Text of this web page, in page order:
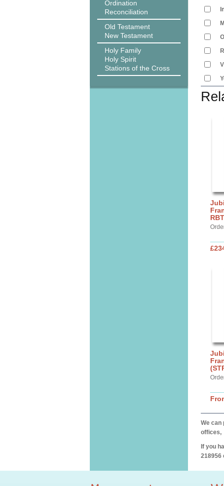
Ordination
Reconciliation
Old Testament
New Testament
Holy Family
Holy Spirit
Stations of the Cross
We can
offices,
If you
218956